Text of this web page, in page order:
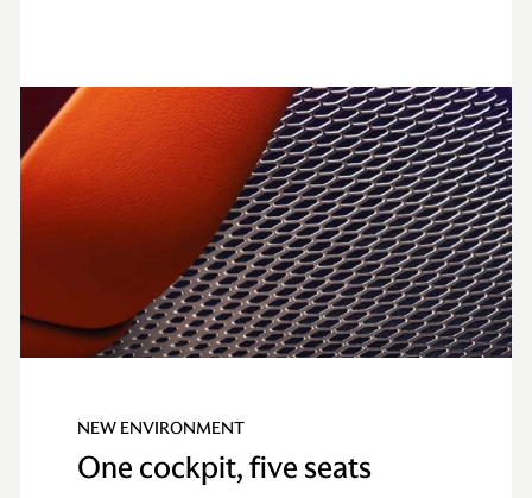
NEW ENVIRONMENT
One cockpit, five seats